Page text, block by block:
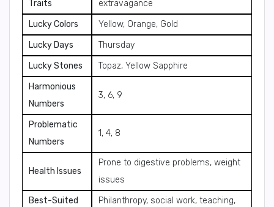
Traits
extravagance
Lucky Colors
Yellow, Orange, Gold
Lucky Days
Thursday
Lucky Stones
Topaz, Yellow Sapphire
Harmonious
Numbers
3, 6, 9
Problematic
Numbers
1, 4, 8
Health Issues
Prone to digestive problems, weight
issues
Best-Suited
Philanthropy, social work, teaching,